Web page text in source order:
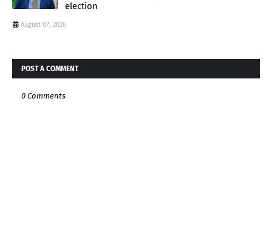
election
August 07, 2026
POST A COMMENT
0 Comments